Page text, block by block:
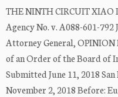
THE NINTH CIRCUIT XIAO
Agency No. v. A088-601-792
Attorney General, OPINION
of an Order of the Board of
Submitted June 11, 2018
November 2, 2018 Before: